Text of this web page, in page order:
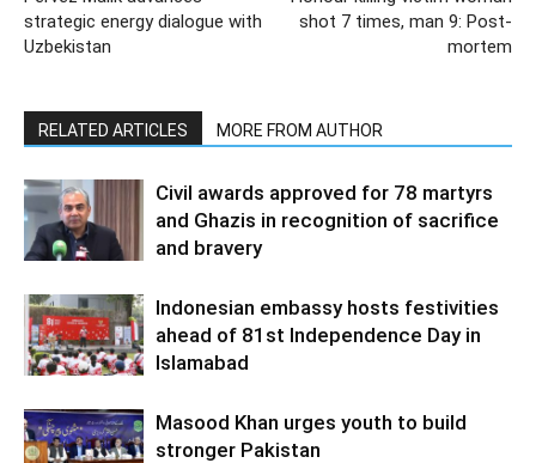
strategic energy dialogue with
Uzbekistan
shot 7 times, man 9: Post-
mortem
RELATED ARTICLES MORE FROM AUTHOR
Civil awards approved for 78 martyrs
and Ghazis in recognition of sacrifice
and bravery
Indonesian embassy hosts festivities
ahead of 81st Independence Day in
Islamabad
Masood Khan urges youth to build
stronger Pakistan